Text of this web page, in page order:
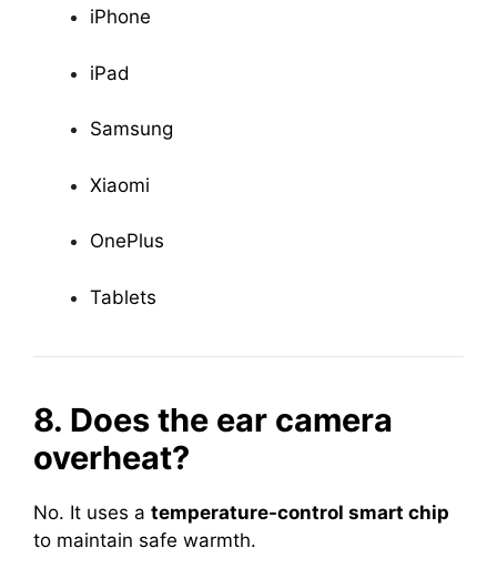
iPhone
iPad
Samsung
Xiaomi
OnePlus
Tablets
8. Does the ear camera
overheat?
No. It uses a temperature-control smart chip
to maintain safe warmth.